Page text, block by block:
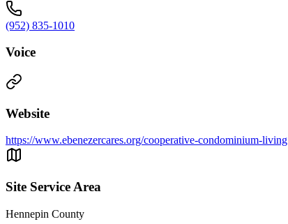
(952) 835-1010
Voice
Website
https://www.ebenezercares.org/cooperative-condominium-living
Site Service Area
Hennepin County